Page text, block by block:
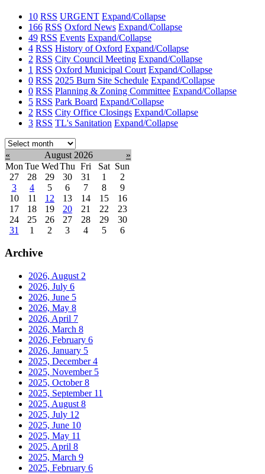
10 RSS URGENT Expand/Collapse
166 RSS Oxford News Expand/Collapse
49 RSS Events Expand/Collapse
4 RSS History of Oxford Expand/Collapse
2 RSS City Council Meeting Expand/Collapse
1 RSS Oxford Municipal Court Expand/Collapse
0 RSS 2025 Burn Site Schedule Expand/Collapse
0 RSS Planning & Zoning Committee Expand/Collapse
5 RSS Park Board Expand/Collapse
2 RSS City Office Closings Expand/Collapse
3 RSS TL's Sanitation Expand/Collapse
Select
month:
« August 2026
»
Mon Tue WedThu Fri Sat Sun
27
28 29 30 31 1
2
3
4 5 6 7 8
9
10
11 12 13 14 15
16
17
18 19 20 21 22
23
24
25 26 27 28 29
30
31
1 2 3 4 5 6
Archive
2026, August 2
2026, July 6
2026, June 5
2026, May 8
2026, April 7
2026, March 8
2026, February 6
2026, January 5
2025, December4
2025, November 5
2025, October8
2025, September 11
2025, August 8
2025, July 12
2025, June 10
2025, May 11
2025, April 8
2025, March 9
2025, February 6